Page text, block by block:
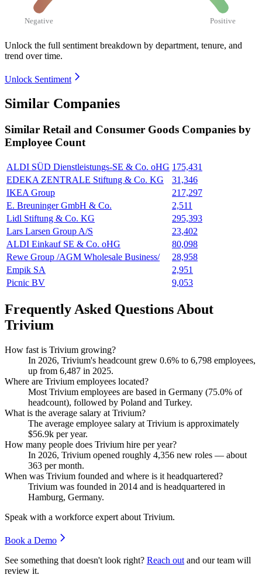
Negative Positive
Unlock the full sentiment breakdown by department, tenure, and
trend over time.
Unlock Sentiment
Similar Companies
Similar Retail and Consumer Goods Companies by
Employee Count
ALDI SÜD Dienstleistungs-SE & Co. oHG 175,431
EDEKA ZENTRALE Stiftung & Co. KG
31,346
IKEA Group
217,297
E. Breuninger GmbH & Co.
2,511
Lidl Stiftung & Co. KG
295,393
Lars Larsen Group A/S
23,402
ALDI Einkauf SE & Co. oHG
80,098
Rewe Group /AGM Wholesale Business/
28,958
Empik SA
2,951
Picnic BV
9,053
Frequently Asked Questions About
Trivium
How fast is Trivium growing?
In 2026, Trivium's headcount grew 0.6% to 6,798 employees,
up from 6,487 in 2025.
Where are Trivium employees located?
Most Trivium employees are based in Germany (75.0% of
headcount), followed by Poland and Turkey.
What is the average salary at Trivium?
The average employee salary at Trivium is approximately
$56.9k per year.
How many people does Trivium hire per year?
In 2026, Trivium opened roughly 4,356 new roles — about
363 per month.
When was Trivium founded and where is it headquartered?
Trivium was founded in 2014 and is headquartered in
Hamburg, Germany.
Speak with a workforce expert about Trivium.
Book a Demo
See something that doesn't look right? Reach out and our team will
review it.